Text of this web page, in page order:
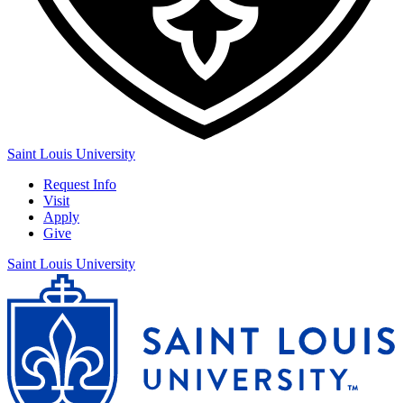
Saint Louis University
Request Info
Visit
Apply
Give
Saint Louis University